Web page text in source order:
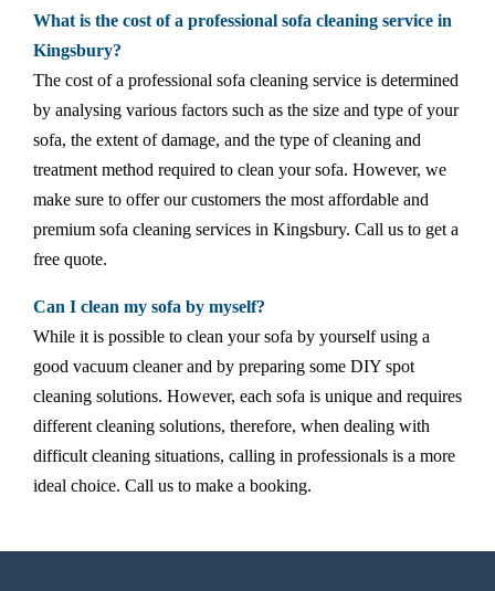
What is the cost of a professional sofa cleaning service in
Kingsbury?
The cost of a professional sofa cleaning service is determined
by analysing various factors such as the size and type of your
sofa, the extent of damage, and the type of cleaning and
treatment method required to clean your sofa. However, we
make sure to offer our customers the most affordable and
premium sofa cleaning services in Kingsbury. Call us to get a
free quote.
Can I clean my sofa by myself?
While it is possible to clean your sofa by yourself using a
good vacuum cleaner and by preparing some DIY spot
cleaning solutions. However, each sofa is unique and requires
different cleaning solutions, therefore, when dealing with
difficult cleaning situations, calling in professionals is a more
ideal choice. Call us to make a booking.